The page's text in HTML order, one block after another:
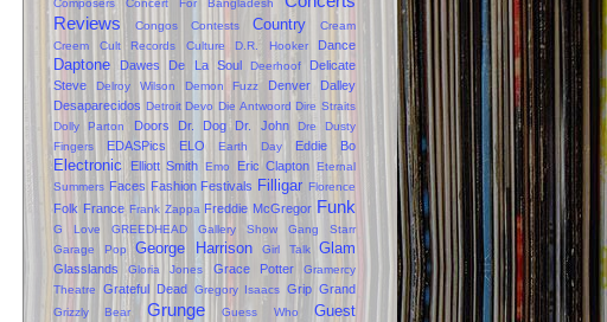
Composers
Concert For Bangladesh
Reviews
Congos Contests Country
Cream
Creem
Cult Records Culture D.R. Hooker Dance
Daptone Dawes De La Soul Deerhoof
Delicate
Steve
Delroy Wilson Demon Fuzz
Denver Dalley
Desaparecidos Detroit Devo Die Antwoord Dire Straits
Dolly Parton
Doors Dr. Dog Dr. John Dre
Dusty
Fingers
EDASPics ELO Earth Day Eddie Bo
Electronic Elliott Smith Emo Eric Clapton
Eternal
Summers Faces Fashion Festivals Filligar Florence
Folk France Frank Zappa Freddie McGregor Funk
G Love GREEDHEAD Gallery Show
Gang Starr
Garage Pop
George Harrison Girl Talk Glam
Glasslands Gloria Jones Grace Potter
Gramercy
Theatre
Grateful Dead Gregory Isaacs Grip Grand
Grizzly Bear Grunge Guess Who
Guest